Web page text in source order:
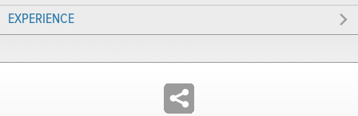
EXPERIENCE